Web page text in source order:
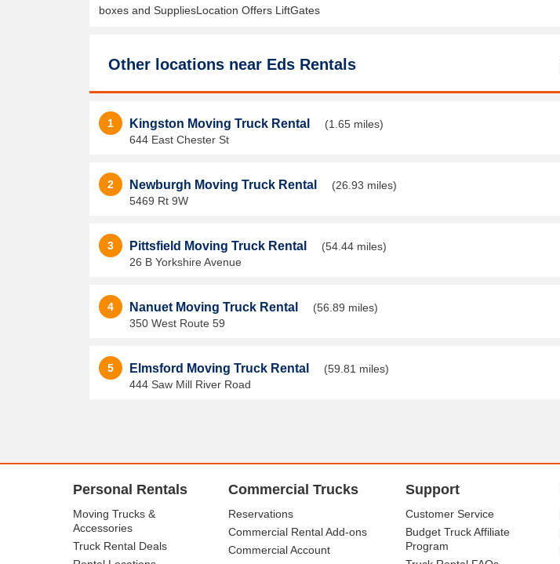
boxes and SuppliesLocation Offers LiftGates
Other locations near Eds Rentals
1 Kingston Moving Truck Rental
(1.65 miles)
644 East Chester St
2 Newburgh Moving Truck Rental
(26.93 miles)
5469 Rt 9W
3 Pittsfield Moving Truck Rental
(54.44 miles)
26 B Yorkshire Avenue
4 Nanuet Moving Truck Rental
(56.89 miles)
350 West Route 59
5 Elmsford Moving Truck Rental
(59.81 miles)
444 Saw Mill River Road
Personal Rentals
Moving Trucks &
Accessories
Truck Rental Deals
Commercial Trucks
Reservations
Commercial Rental Add-ons
Commercial Account
Support
Customer Service
Budget Truck Affiliate
Program